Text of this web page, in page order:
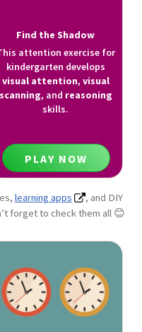
Find the Shadow
attention exercise for
kindergarten develops
visual attention, visual
scanning, and reasoning
skills.
PLAY NOW
learning apps
, and DIY
forget to check them all 😊